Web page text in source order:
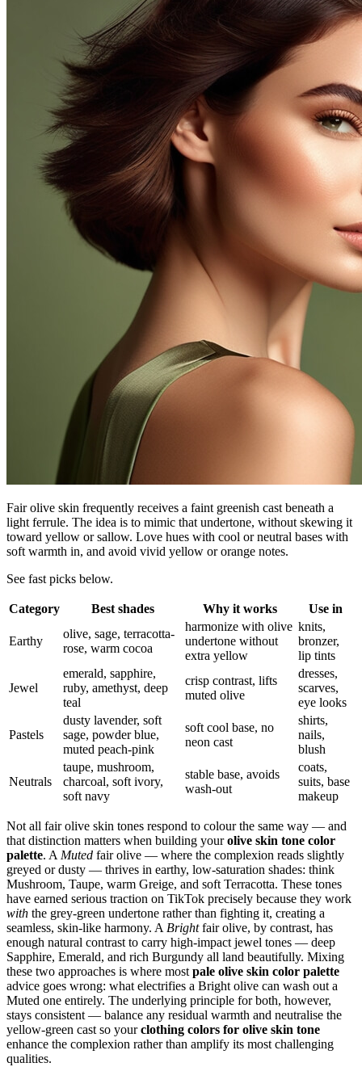
Fair olive skin frequently receives a faint greenish cast beneath a
light ferrule. The idea is to mimic that undertone, without skewing it
toward yellow or sallow. Love hues with cool or neutral bases with
soft warmth in, and avoid vivid yellow or orange notes.
See fast picks below.
Category Best shades Why it works Use in
Earthy
olive, sage, terracotta-
rose, warm cocoa
harmonize with olive
undertone without
extra yellow
knits,
bronzer,
lip tints
Jewel
emerald, sapphire,
ruby, amethyst, deep
teal
crisp contrast, lifts
muted olive
dresses,
scarves,
eye looks
Pastels
dusty lavender, soft
sage, powder blue,
muted peach-pink
soft cool base, no
neon cast
shirts,
nails,
blush
Neutrals
taupe, mushroom,
charcoal, soft ivory,
soft navy
stable base, avoids
wash-out
coats,
suits, base
makeup
Not all fair olive skin tones respond to colour the same way — and
that distinction matters when building yourolive skin tone color
palette. A Muted fair olive — where the complexion reads slightly
greyed or dusty — thrives in earthy, low-saturation shades: think
Mushroom, Taupe, warm Greige, and soft Terracotta. These tones
have earned serious traction on TikTok precisely because they work
with the grey-green undertone rather than fighting it, creating a
seamless, skin-like harmony. A Brightfair olive, by contrast, has
enough natural contrast to carry high-impact jewel tones — deep
Sapphire, Emerald, and rich Burgundy all land beautifully. Mixing
these two approaches is where most pale olive skin color palette
advice goes wrong: what electrifies a Bright olive can wash out a
Muted one entirely. The underlying principle for both, however,
stays consistent — balance any residual warmth and neutralise the
yellow-green cast so yourclothing colors for olive skin tone
enhance the complexion rather than amplify its most challenging
qualities.